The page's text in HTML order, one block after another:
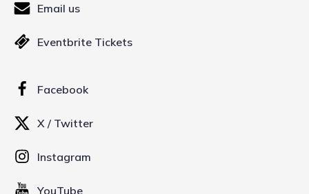
Email us
Eventbrite Tickets
Facebook
X / Twitter
Instagram
YouTube